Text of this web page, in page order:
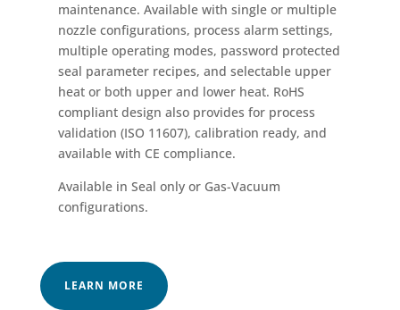
maintenance. Available with single or multiple
nozzle configurations, process alarm settings,
multiple operating modes, password protected
seal parameter recipes, and selectable upper
heat or both upper and lower heat. RoHS
compliant design also provides for process
validation (ISO 11607), calibration ready, and
available with CE compliance.
Available in Seal only or Gas-Vacuum
configurations.
LEARN MORE